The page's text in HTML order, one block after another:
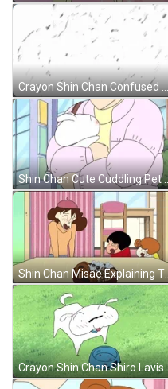
Crayon Shin Chan Confused Georgie GIF
Shin
Shin Chan
Crayon Shin